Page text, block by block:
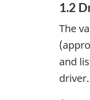
1.2
The
and
driver.